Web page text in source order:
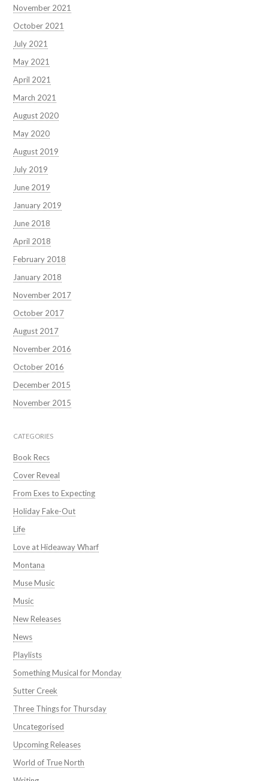
November 2021
October 2021
July 2021
May 2021
April 2021
March 2021
August 2020
May 2020
August 2019
July 2019
June 2019
January 2019
June 2018
April 2018
February 2018
January 2018
November 2017
October 2017
August 2017
November 2016
October 2016
December 2015
November 2015
CATEGORIES
Book Recs
Cover Reveal
From Exes to Expecting
Holiday Fake-Out
Life
Love at Hideaway Wharf
Montana
Muse Music
Music
New Releases
News
Playlists
Something Musical for Monday
Sutter Creek
Three Things for Thursday
Uncategorised
Upcoming Releases
World of True North